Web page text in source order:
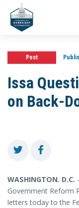
Post
Issa
on Back-
WASHINGTON. D.C.
Government Reform
letters today to the